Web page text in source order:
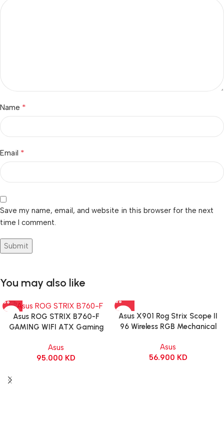
Name *
Email *
Save my name, email, and website in this browser for the next
time I comment.
You may also like
Asus ROG STRIX B760-F
GAMING WIFI ATX Gaming
Asus
95.000 KD
Asus X901 Rog Strix Scope II
96 Wireless RGB Mechanical
Switch Refined Linear – Black
Asus
56.900 KD